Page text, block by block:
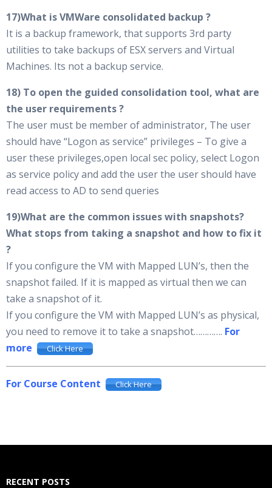
17)What is VMWare consolidated backup ?
It is a backup framework, that supports 3rd party
utilities to take backups of ESX servers and Virtual
Machines. Its not a backup service.
18) To open the guided consolidation tool, what are
the user requirements ?
The user must be member of administrator, The user
should have “Logon as service” privileges – To give a
user these privileges,open local sec policy, select Logon
as service policy and add the user the user should have
read access to AD to send queries
19)What are the common issues with snapshots?
What stops from taking a snapshot and how to fix it
?
If you configure the VM with Mapped LUN’s, then the
snapshot failed. If it is mapped as virtual then we can
take a snapshot of it.
If you configure the VM with Mapped LUN’s as physical,
you need to remove it to take a snapshot…………. For
more
Click Here
For Course Content Click Here
RECENT POSTS